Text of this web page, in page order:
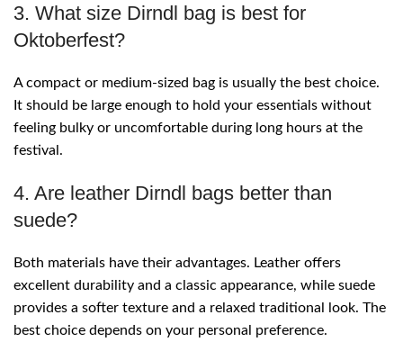
3. What size Dirndl bag is best for
Oktoberfest?
A compact or medium-sized bag is usually the best choice.
It should be large enough to hold your essentials without
feeling bulky or uncomfortable during long hours at the
festival.
4. Are leather Dirndl bags better than
suede?
Both materials have their advantages. Leather offers
excellent durability and a classic appearance, while suede
provides a softer texture and a relaxed traditional look. The
best choice depends on your personal preference.